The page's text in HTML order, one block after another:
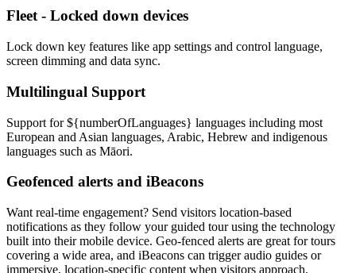
Fleet - Locked down devices
Lock down key features like app settings and control language,
screen dimming and data sync.
Multilingual Support
Support for ${numberOfLanguages} languages including most
European and Asian languages, Arabic, Hebrew and indigenous
languages such as Māori.
Geofenced alerts and iBeacons
Want real-time engagement? Send visitors location-based
notifications as they follow your guided tour using the technology
built into their mobile device. Geo-fenced alerts are great for tours
covering a wide area, and iBeacons can trigger audio guides or
immersive, location-specific content when visitors approach.